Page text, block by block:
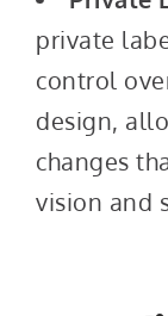
private
control
design,
changes
vision and